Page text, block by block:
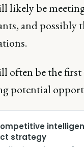
likely be
and possibly
often be the first
potential
strategy